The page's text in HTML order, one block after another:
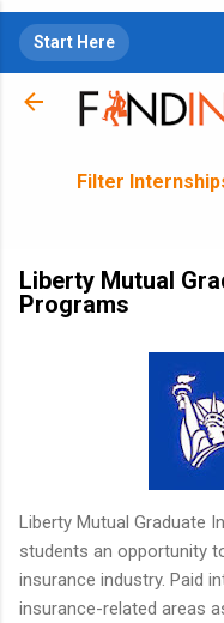
Start Here
Filter
Liberty Mutual
Programs
Liberty Mutual Graduate
students an opportunity
insurance industry. Paid
insurance-related areas